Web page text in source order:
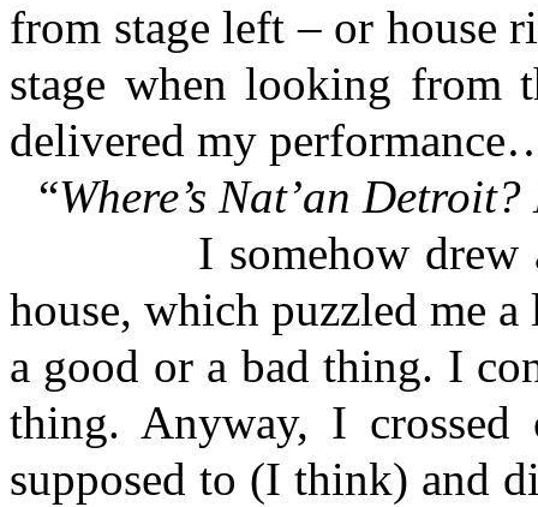
from stage left – or house
stage when looking from
delivered my
“Where’s Nat’an
I somehow drew a
house, which puzzled me
a good or a bad thing. I
thing. Anyway, I
supposed to (I think) and